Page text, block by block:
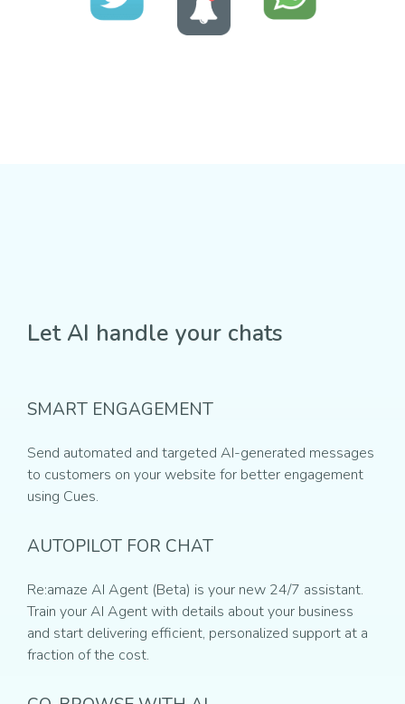
Let AI handle your chats
SMART ENGAGEMENT
Send automated and targeted AI-generated messages
to customers on your website for better engagement
using Cues.
AUTOPILOT FOR CHAT
Re:amaze AI Agent (Beta) is your new 24/7 assistant.
Train your AI Agent with details about your business
and start delivering efficient, personalized support at a
fraction of the cost.